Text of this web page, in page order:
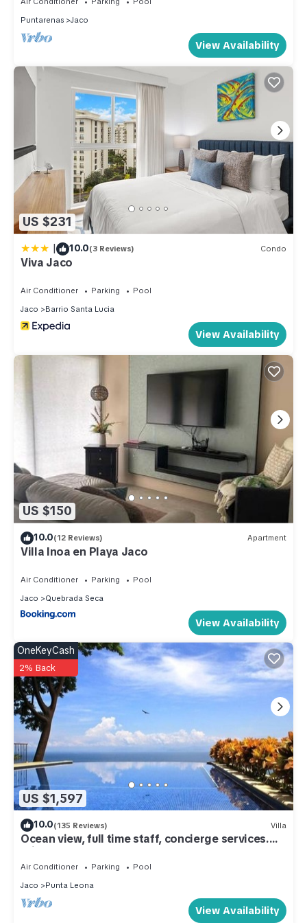
Puntarenas
Jaco
View Availability
US $231
| 10.0(3 Reviews) Condo
Viva Jaco
Air Conditioner Parking
Pool
Jaco
Barrio Santa Lucia
View Availability
US $150
10.0(12 Reviews) Apartment
Villa Inoa en Playa Jaco
Air Conditioner Parking
Pool
Jaco
Quebrada Seca
View Availability
US $1,597
OneKeyCash
2% Back
10.0(135 Reviews) Villa
Ocean view, full time staff, concierge services.
Winner 2013 - 2026 top rental
Air Conditioner Parking
Pool
Jaco
Punta Leona
View Availability